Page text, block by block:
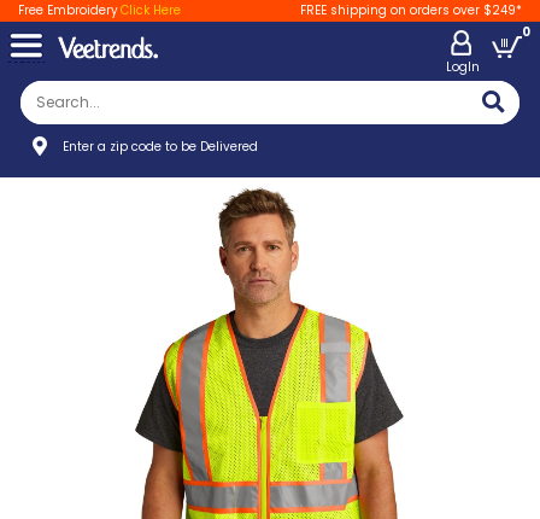
Free EmbroideryClick Here FREE shipping on orders over $249*
LogIn
0
Enter a zip code to be Delivered